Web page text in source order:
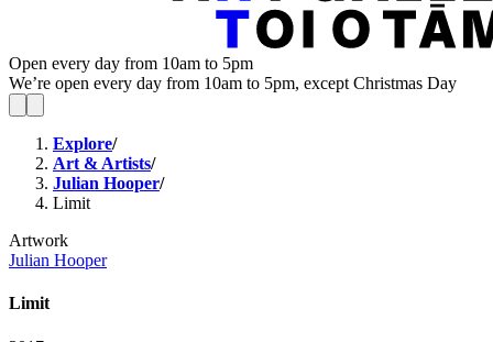
Open every day from 10am to 5pm
We’re open every day from 10am to 5pm, except Christmas Day
Explore/
Art & Artists/
Julian Hooper/
Limit
Artwork
Julian Hooper
Limit